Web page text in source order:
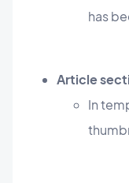
has
Article
In